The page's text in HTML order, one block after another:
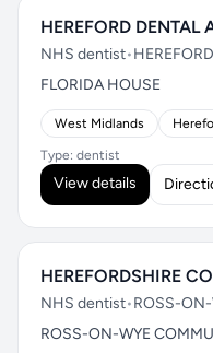
HEREFORD
NHS dentist•HEREFORD
FLORIDA HOUSE
West Midlands
Type: dentist
View details
HEREFORDSHIRE
NHS dentist•ROSS-ON-
ROSS-ON-WYE